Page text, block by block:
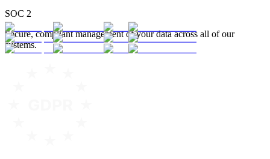
SOC 2
Secure, compliant management of your data across all of our
systems.